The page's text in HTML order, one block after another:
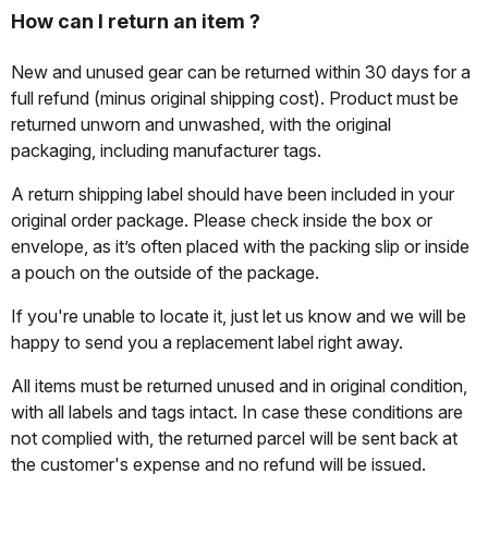
How can I return an item ?
New and unused gear can be returned within 30 days for a
full refund (minus original shipping cost). Product must be
returned unworn and unwashed, with the original
packaging, including manufacturer tags.
A return shipping label should have been included in your
original order package. Please check inside the box or
envelope, as it’s often placed with the packing slip or inside
a pouch on the outside of the package.
If you're unable to locate it, just let us know and we will be
happy to send you a replacement label right away.
All items must be returned unused and in original condition,
with all labels and tags intact. In case these conditions are
not complied with, the returned parcel will be sent back at
the customer's expense and no refund will be issued.